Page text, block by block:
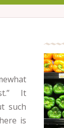
It
such
is